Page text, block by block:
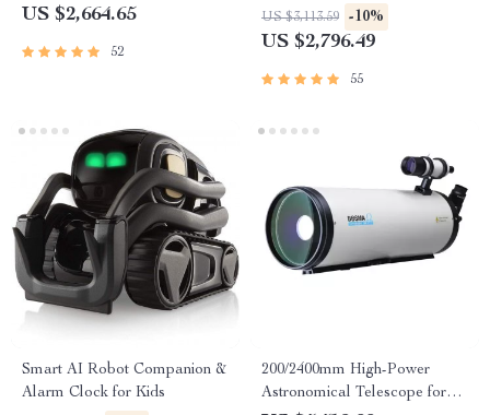
Ultimate Outdoor
US $2,664.65
52
US $3,113.59 -10%
US $2,796.49
55
Smart AI Robot Companion &
Alarm Clock for Kids
200/2400mm High-Power
Astronomical Telescope for